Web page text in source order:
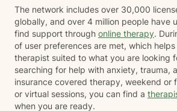
The network includes over 30,000
globally, and over 4 million people have
find support through online therapy.
of user preferences are met, which
therapist suited to what you are looking
searching for help with anxiety, trauma,
insurance covered therapy, weekend or
or virtual sessions, you can find a
when you are ready.